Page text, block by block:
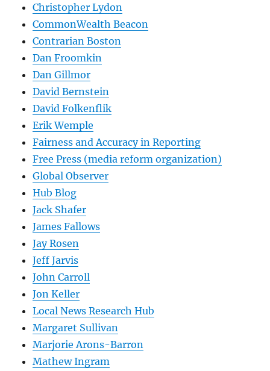
Christopher Lydon
CommonWealth Beacon
Contrarian Boston
Dan Froomkin
Dan Gillmor
David Bernstein
David Folkenflik
Erik Wemple
Fairness and Accuracy in Reporting
Free Press (media reform organization)
Global Observer
Hub Blog
Jack Shafer
James Fallows
Jay Rosen
Jeff Jarvis
John Carroll
Jon Keller
Local News Research Hub
Margaret Sullivan
Marjorie Arons-Barron
Mathew Ingram